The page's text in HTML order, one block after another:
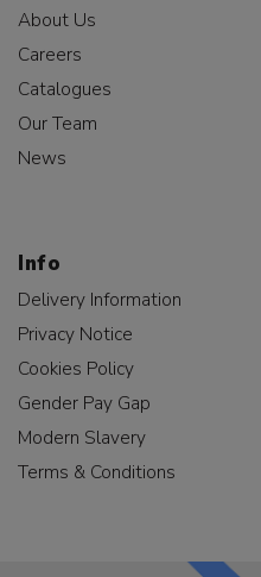
About Us
Careers
Catalogues
Our Team
News
Info
Delivery Information
Privacy Notice
Cookies Policy
Gender Pay Gap
Modern Slavery
Terms & Conditions